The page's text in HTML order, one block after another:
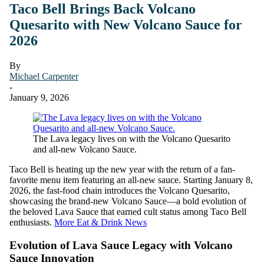
Taco Bell Brings Back Volcano
Quesarito with New Volcano Sauce for
2026
By
Michael Carpenter
-
January 9, 2026
The Lava legacy lives on with the Volcano Quesarito
and all-new Volcano Sauce.
Taco Bell is heating up the new year with the return of a fan-
favorite menu item featuring an all-new sauce. Starting January 8,
2026, the fast-food chain introduces the Volcano Quesarito,
showcasing the brand-new Volcano Sauce—a bold evolution of
the beloved Lava Sauce that earned cult status among Taco Bell
enthusiasts. More Eat & Drink News
Evolution of Lava Sauce Legacy with Volcano
Sauce Innovation